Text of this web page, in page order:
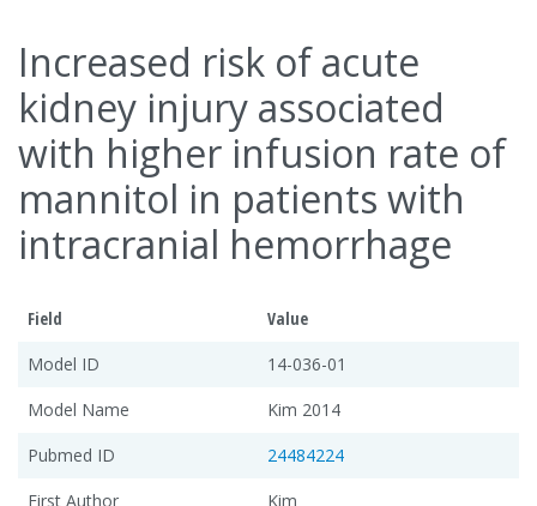
Increased risk of acute
kidney injury associated
with higher infusion rate of
mannitol in patients with
intracranial hemorrhage
Field
Value
Model ID
14-036-01
Model Name
Kim 2014
Pubmed ID
24484224
First Author
Kim